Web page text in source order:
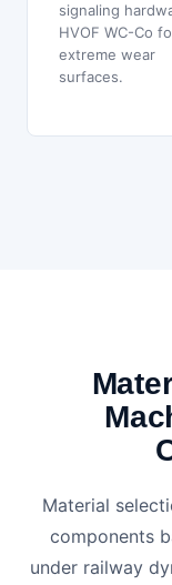
signaling
HVOF WC-Co
extreme wear
surfaces.
Material
components
under railway